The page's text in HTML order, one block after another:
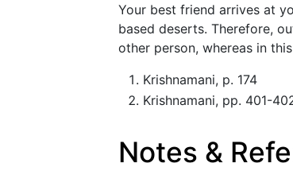
Your best friend arrives at
based deserts. Therefore,
other person, whereas in
Krishnamani, p. 174
Krishnamani, pp. 401-
Notes &